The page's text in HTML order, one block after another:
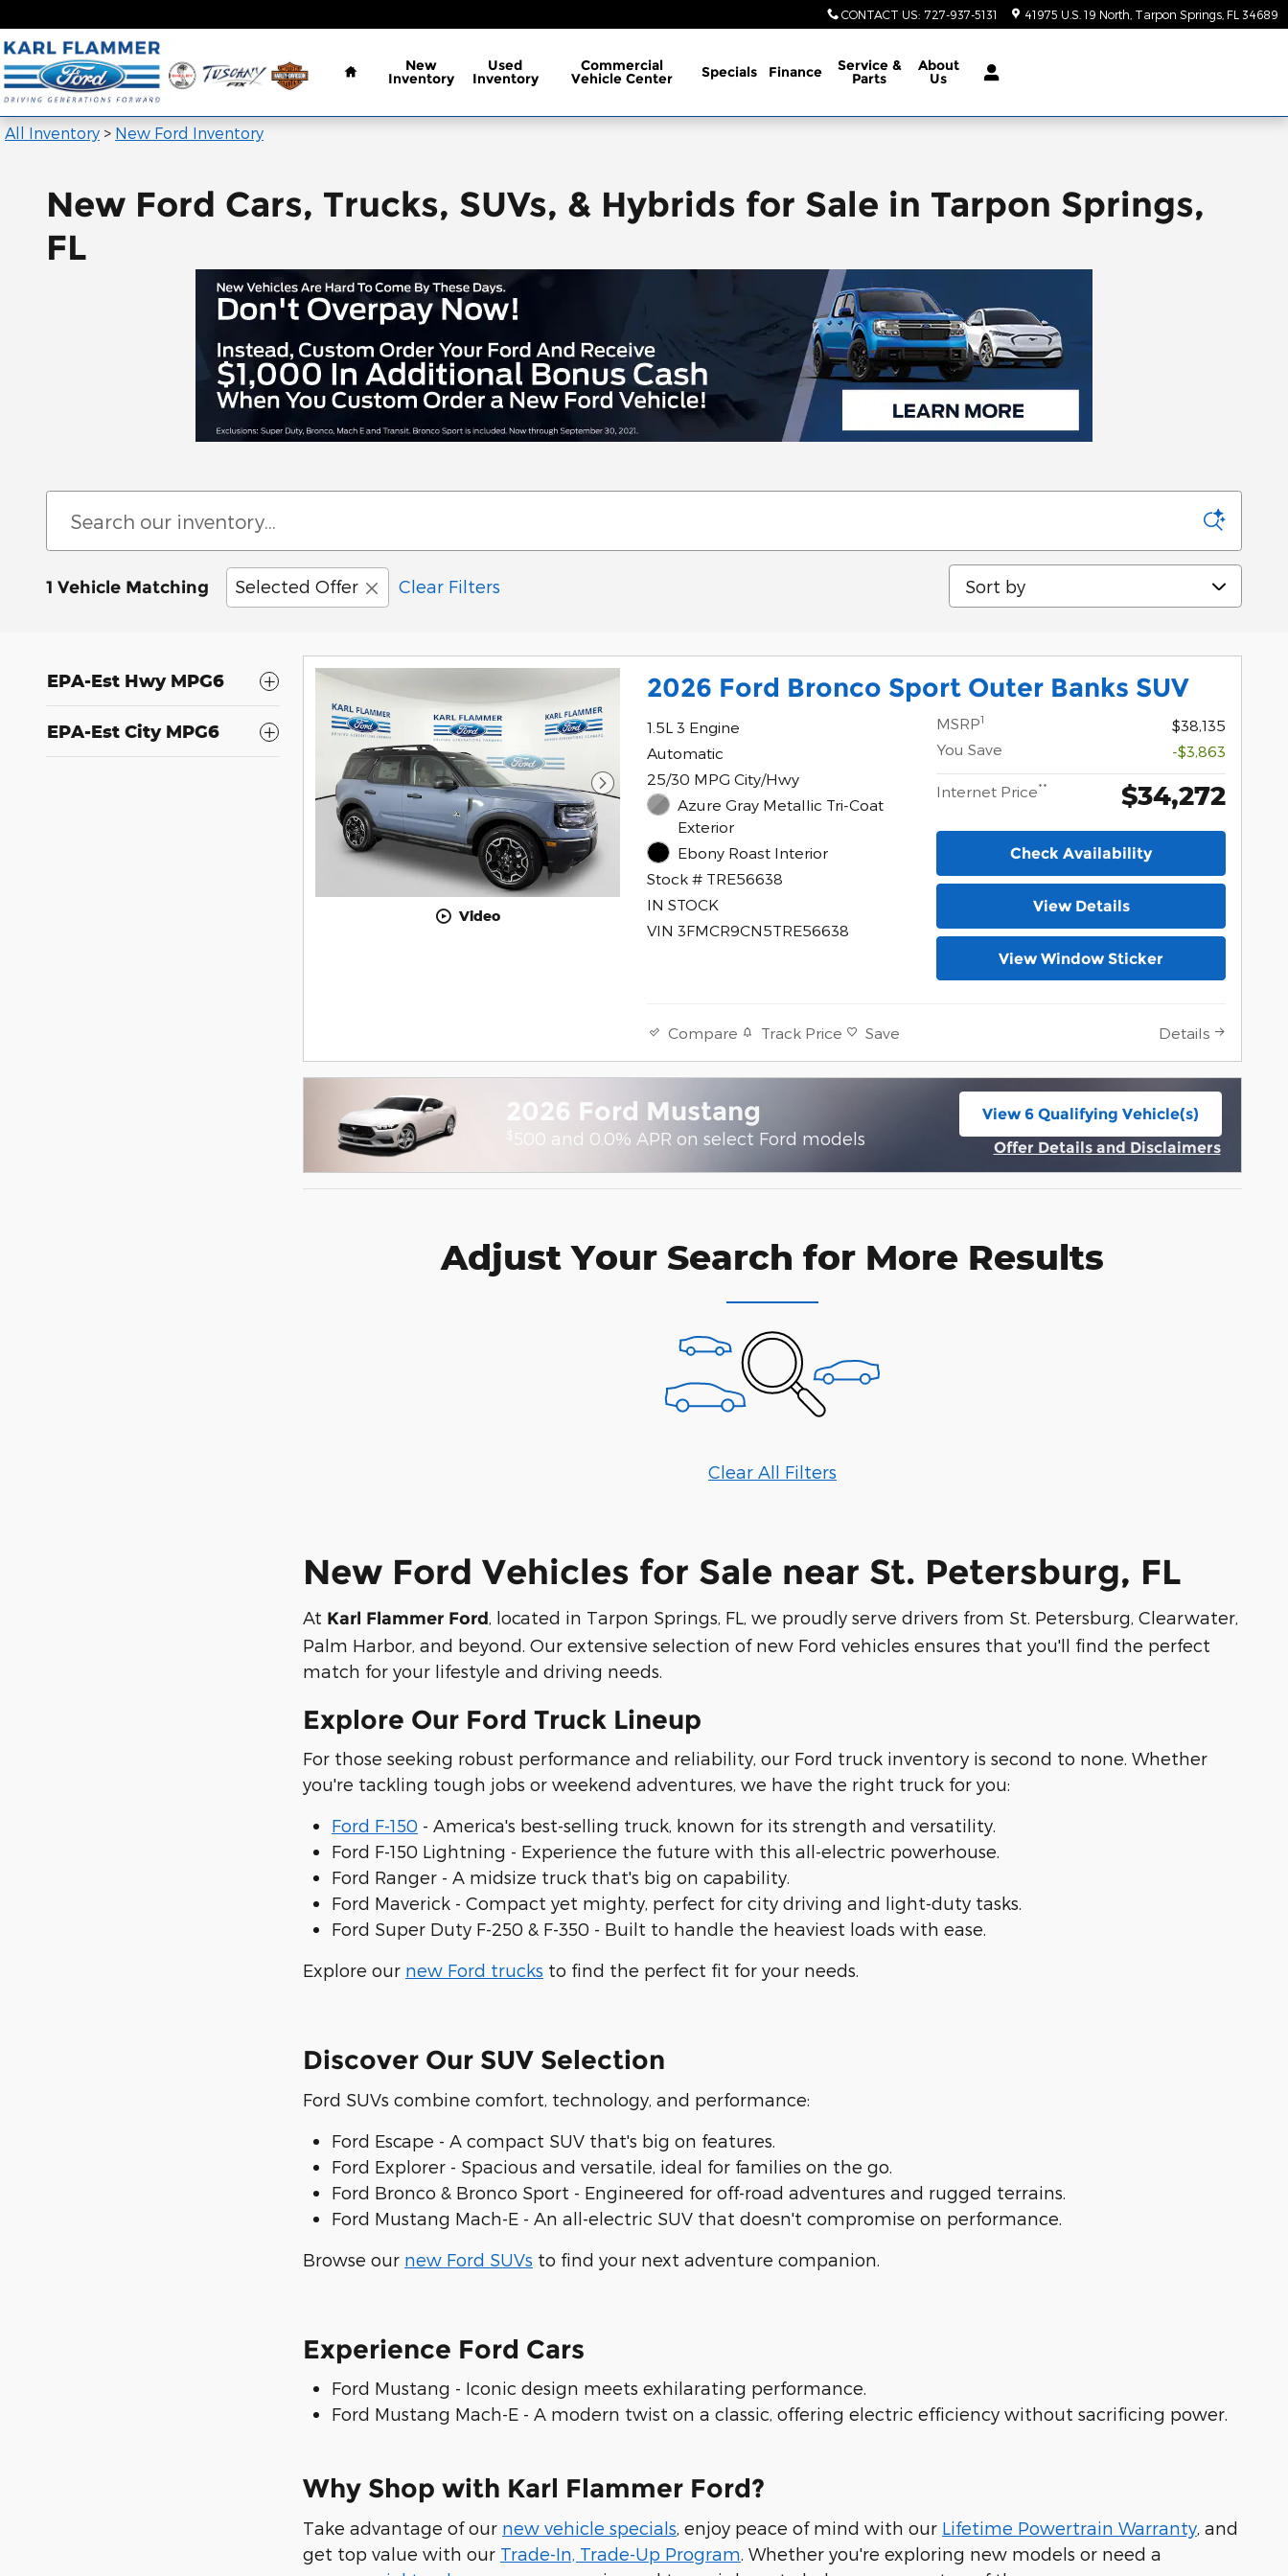
CONTACT US: 727-937-5131 41975 U.S. 19 North Tarpon Springs FL 34689
Home
New
Inventory
Used
Inventory
Commercial
Vehicle Center Specials Finance Service &
Parts
About
Us
All Inventory > New Ford Inventory
New Ford Cars, Trucks, SUVs, & Hybrids for Sale in Tarpon Springs,
FL
1 Vehicle Matching Selected Offer Clear Filters Sort by
EPA-Est Hwy MPG6
EPA-Est City MPG6
Video
2026 Ford Bronco Sport Outer Banks SUV
1.5L 3 Engine
Automatic
25/30 MPG City/Hwy
Azure Gray Metallic Tri-Coat
Exterior
Ebony Roast Interior
Stock # TRE56638
IN STOCK
VIN 3FMCR9CN5TRE56638
MSRP1
$38,135
You Save
-$3,863
Internet Price** $34,272
Check Availability
View Details
View Window Sticker
Compare Track Price Save Details
2026 Ford Mustang
500 and 0.0% APR on select Ford models
View 6 Qualifying Vehicle(s)
Offer Details and Disclaimers
Adjust Your Search for More Results
Clear All Filters
New Ford Vehicles for Sale near St. Petersburg, FL
At Karl Flammer Ford , located in Tarpon Springs, FL, we proudly serve drivers from St. Petersburg, Clearwater,
Palm Harbor, and beyond. Our extensive selection of new Ford vehicles ensures that you'll find the perfect
match for your lifestyle and driving needs.
Explore Our Ford Truck Lineup
For those seeking robust performance and reliability, our Ford truck inventory is second to none. Whether
you're tackling tough jobs or weekend adventures, we have the right truck for you:
Ford F-150 - America's best-selling truck, known for its strength and versatility.
Ford F-150 Lightning - Experience the future with this all-electric powerhouse.
Ford Ranger - A midsize truck that's big on capability.
Ford Maverick - Compact yet mighty, perfect for city driving and light-duty tasks.
Ford Super Duty F-250 & F-350 - Built to handle the heaviest loads with ease.
Explore our new Ford trucks to find the perfect fit for your needs.
Discover Our SUV Selection
Ford SUVs combine comfort, technology, and performance:
Ford Escape - A compact SUV that's big on features.
Ford Explorer - Spacious and versatile, ideal for families on the go.
Ford Bronco & Bronco Sport - Engineered for off-road adventures and rugged terrains.
Ford Mustang Mach-E - An all-electric SUV that doesn't compromise on performance.
Browse our new Ford SUVs to find your next adventure companion.
Experience Ford Cars
Ford Mustang - Iconic design meets exhilarating performance.
Ford Mustang Mach-E - A modern twist on a classic, offering electric efficiency without sacrificing power.
Why Shop with Karl Flammer Ford?
Take advantage of our new vehicle specials , enjoy peace of mind with our Lifetime Powertrain Warranty , and
get top value with our Trade-In, Trade-Up Program . Whether you're exploring new models or need a